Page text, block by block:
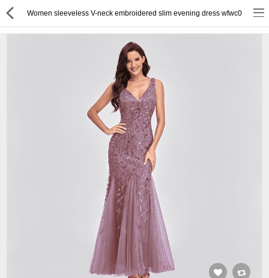
or
Compare Wish List (0)
$ US Dollar
About Us
Terms & Conditions
Privacy Policy
Return & Refund Policy
Women sleeveless V-neck embroidered slim evening dress wfwc0